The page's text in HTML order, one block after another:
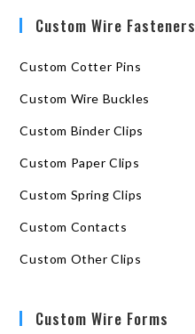
Custom Wire Fasteners
Custom Cotter Pins
Custom Wire Buckles
Custom Binder Clips
Custom Paper Clips
Custom Spring Clips
Custom Contacts
Custom Other Clips
Custom Wire Forms